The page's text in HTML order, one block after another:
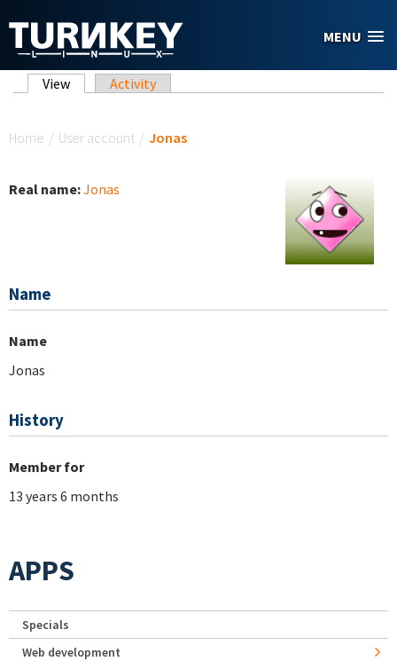
MENU
Primary tabs
View (active tab)
Activity
Home / User account / Jonas
Real name:Jonas
Name
Name
Jonas
History
Member for
13 years 6 months
APPS
Specials
Web development